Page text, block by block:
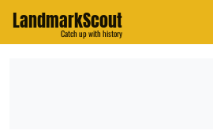
LandmarkScout
Catch up with history